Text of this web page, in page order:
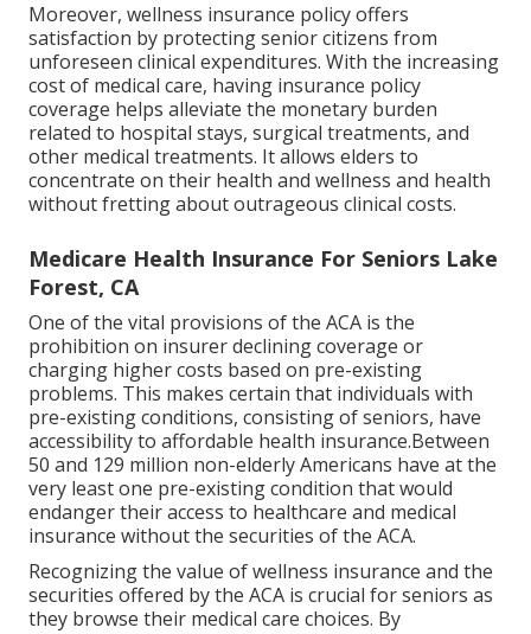
Moreover, wellness insurance policy offers
satisfaction by protecting senior citizens from
unforeseen clinical expenditures. With the increasing
cost of medical care, having insurance policy
coverage helps alleviate the monetary burden
related to hospital stays, surgical treatments, and
other medical treatments. It allows elders to
concentrate on their health and wellness and health
without fretting about outrageous clinical costs.
Medicare Health Insurance For Seniors Lake
Forest, CA
One of the vital provisions of the ACA is the
prohibition on insurer declining coverage or
charging higher costs based on pre-existing
problems. This makes certain that individuals with
pre-existing conditions, consisting of seniors, have
accessibility to affordable health insurance.Between
50 and 129 million non-elderly Americans have at the
very least one pre-existing condition that would
endanger their access to healthcare and medical
insurance without the securities of the ACA.
Recognizing the value of wellness insurance and the
securities offered by the ACA is crucial for seniors as
they browse their medical care choices. By